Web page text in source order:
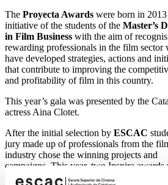
The Proyecta Awards were born in 2013
initiative of the students of the Master’s
in Film Business with the aim of
rewarding professionals in the film sector
have developed strategies, actions and
that contribute to improving the
and profitability of film in this country.
This year’s gala was presented by the
actress Aina Clotet.
After the initial selection by ESCAC
jury made up of professionals from the
industry chose the winning projects and
campaigns. This year, two Inspira awards
also presented, the honorary awards